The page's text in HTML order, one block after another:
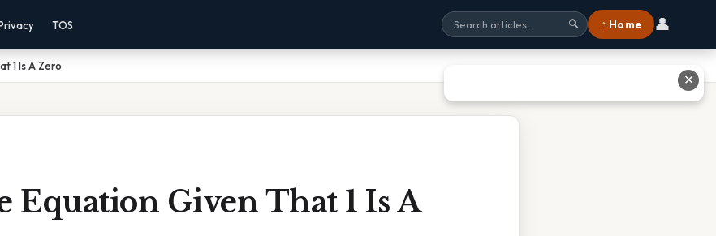
TOS 🔍 ⌂ Home 👤
1 Is A Zero
Equation Given That 1 Is A
✕